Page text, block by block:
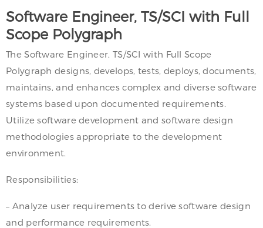
Software Engineer, TS/SCI with Full
Scope Polygraph
The Software Engineer, TS/SCI with Full Scope
Polygraph designs, develops, tests, deploys, documents,
maintains, and enhances complex and diverse software
systems based upon documented requirements.
Utilize software development and software design
methodologies appropriate to the development
environment.
Responsibilities:
– Analyze user requirements to derive software design
and performance requirements.